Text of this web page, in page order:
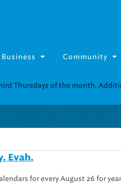
Business Community
Thursdays of the month.
Evah.
for every August 26 for